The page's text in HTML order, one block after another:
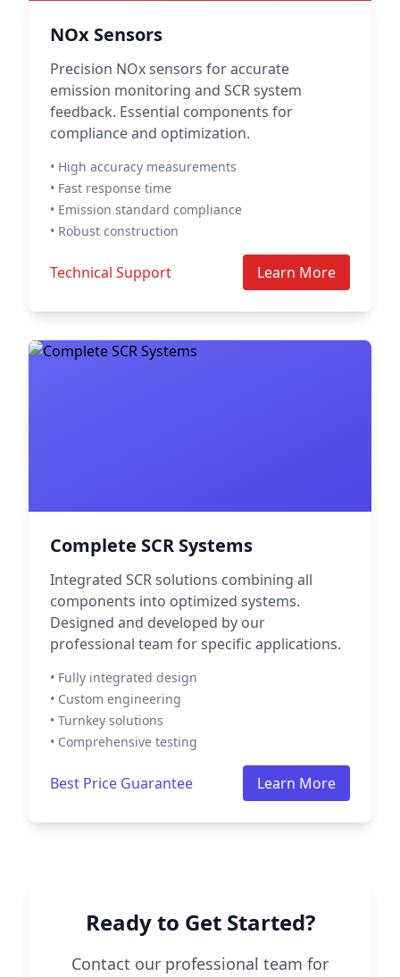
NOx Sensors
Precision NOx sensors for accurate
emission monitoring and SCR system
feedback. Essential components for
compliance and optimization.
• High accuracy measurements
• Fast response time
• Emission standard compliance
• Robust construction
Technical Support Learn More
Complete SCR Systems
Integrated SCR solutions combining all
components into optimized systems.
Designed and developed by our
professional team for specific applications.
• Fully integrated design
• Custom engineering
• Turnkey solutions
• Comprehensive testing
Best Price Guarantee Learn More
Ready to Get Started?
Contact our professional team for